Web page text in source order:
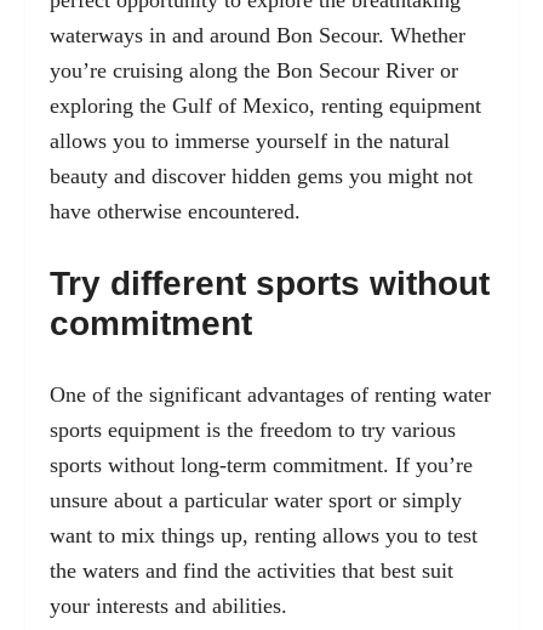
waterways in and around Bon Secour. Whether
you’re cruising along the Bon Secour River or
exploring the Gulf of Mexico, renting equipment
allows you to immerse yourself in the natural
beauty and discover hidden gems you might not
have otherwise encountered.
Try different sports without
commitment
One of the significant advantages of renting water
sports equipment is the freedom to try various
sports without long-term commitment. If you’re
unsure about a particular water sport or simply
want to mix things up, renting allows you to test
the waters and find the activities that best suit
your interests and abilities.